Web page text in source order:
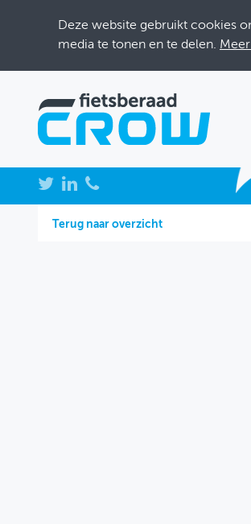
Deze website gebruikt cookies
media te tonen en te delen.
NIEUWS
BIJEENKOMSTEN
Terug naar overzicht